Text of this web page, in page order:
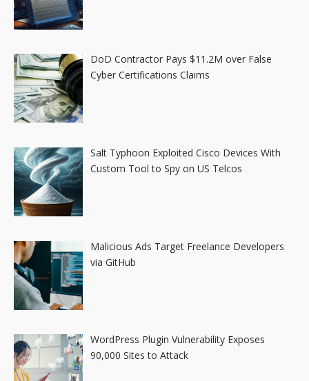
DoD Contractor Pays $11.2M over False
Cyber Certifications Claims
Salt Typhoon Exploited Cisco Devices With
Custom Tool to Spy on US Telcos
Malicious Ads Target Freelance Developers
via GitHub
WordPress Plugin Vulnerability Exposes
90,000 Sites to Attack